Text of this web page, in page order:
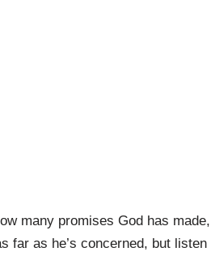
many promises God has
far as he’s concerned, but